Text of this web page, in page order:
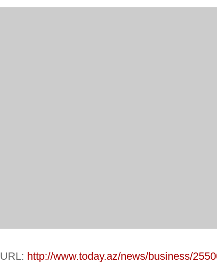
URL: http://www.today.az/news/business/